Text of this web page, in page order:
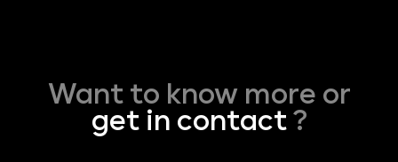
Want to know more or
get in contact?